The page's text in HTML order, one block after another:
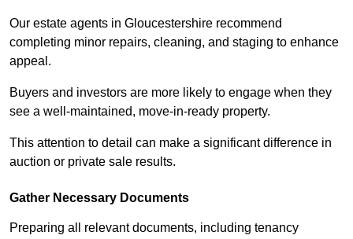
Our estate agents in Gloucestershire recommend
completing minor repairs, cleaning, and staging to enhance
appeal.
Buyers and investors are more likely to engage when they
see a well-maintained, move-in-ready property.
This attention to detail can make a significant difference in
auction or private sale results.
Gather Necessary Documents
Preparing all relevant documents, including tenancy